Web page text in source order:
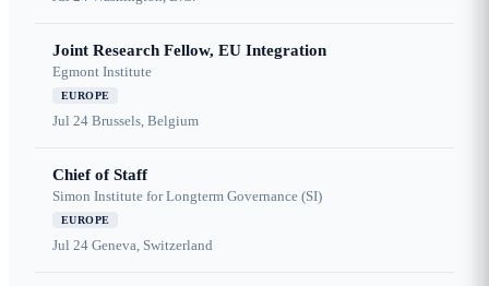
Joint Research Fellow, EU Integration
Egmont Institute
EUROPE
Jul 24 Brussels, Belgium
Chief of Staff
Simon Institute for Longterm Governance (SI)
EUROPE
Jul 24 Geneva, Switzerland